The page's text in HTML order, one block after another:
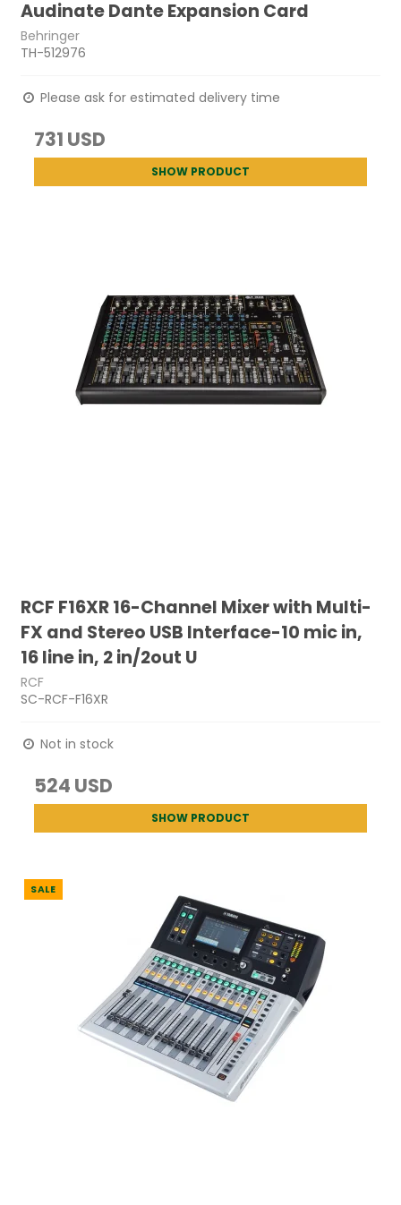
Audinate Dante Expansion Card
Behringer
TH-512976
Please ask for estimated delivery time
731 USD
SHOW PRODUCT
RCF F16XR 16-Channel Mixer with Multi-
FX and Stereo USB Interface-10 mic in,
16 line in, 2 in/2out U
RCF
SC-RCF-F16XR
Not in stock
524 USD
SHOW PRODUCT
SALE